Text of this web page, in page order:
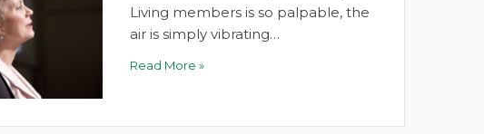
Living members is so palpable, the
air is simply vibrating…
Read More »